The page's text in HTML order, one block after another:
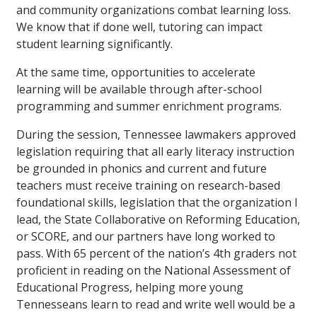
and community organizations combat learning loss.
We know that if done well, tutoring can impact
student learning significantly.
At the same time, opportunities to accelerate
learning will be available through after-school
programming and summer enrichment programs.
During the session, Tennessee lawmakers approved
legislation requiring that all early literacy instruction
be grounded in phonics and current and future
teachers must receive training on research-based
foundational skills, legislation that the organization I
lead, the State Collaborative on Reforming Education,
or SCORE, and our partners have long worked to
pass. With 65 percent of the nation’s 4th graders not
proficient in reading on the National Assessment of
Educational Progress, helping more young
Tennesseans learn to read and write well would be a